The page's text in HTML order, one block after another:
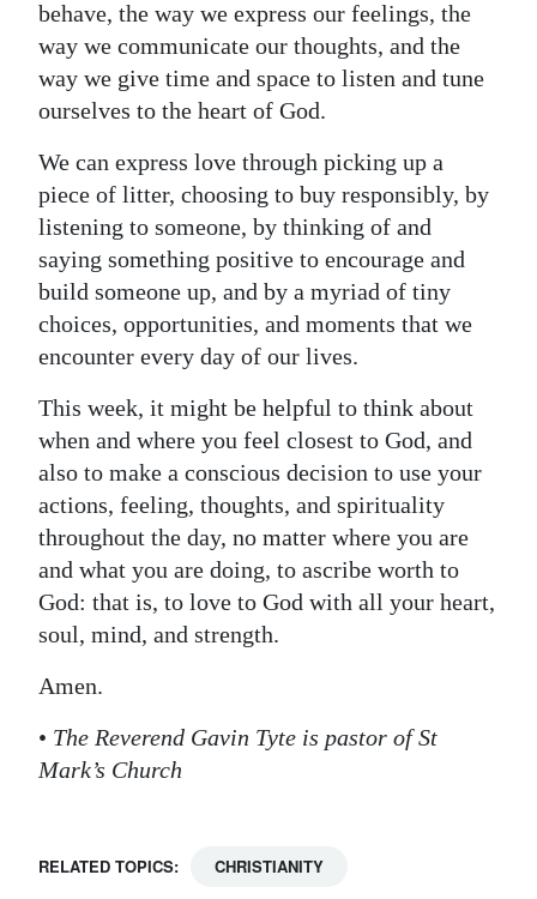
behave, the way we express our feelings, the
way we communicate our thoughts, and the
way we give time and space to listen and tune
ourselves to the heart of God.
We can express love through picking up a
piece of litter, choosing to buy responsibly, by
listening to someone, by thinking of and
saying something positive to encourage and
build someone up, and by a myriad of tiny
choices, opportunities, and moments that we
encounter every day of our lives.
This week, it might be helpful to think about
when and where you feel closest to God, and
also to make a conscious decision to use your
actions, feeling, thoughts, and spirituality
throughout the day, no matter where you are
and what you are doing, to ascribe worth to
God: that is, to love to God with all your heart,
soul, mind, and strength.
Amen.
• The Reverend Gavin Tyte is pastor of St
Mark’s Church
RELATED TOPICS: CHRISTIANITY